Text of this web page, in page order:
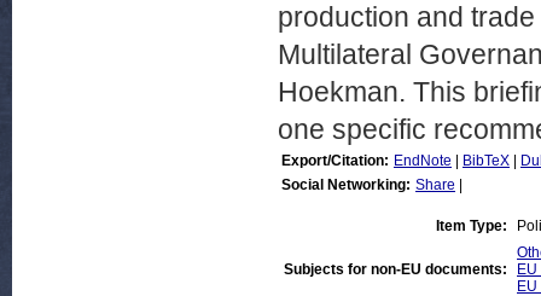
production and
Multilateral
Hoekman. This
one specific
Export/Citation: EndNote BibTeX
Social Networking: Share
Item Type:
Subjects for non-EU documents: